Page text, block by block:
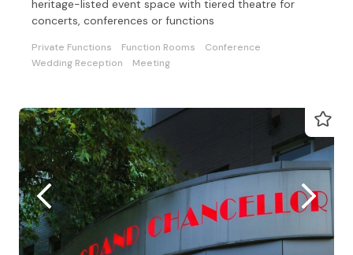
heritage-listed event space with tiered theatre for
concerts, conferences or functions
Private Functions Function Rooms
Conference
Wedding Reception
Meeting